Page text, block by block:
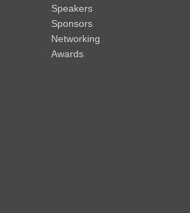
Speakers
Sponsors
Networking
Awards